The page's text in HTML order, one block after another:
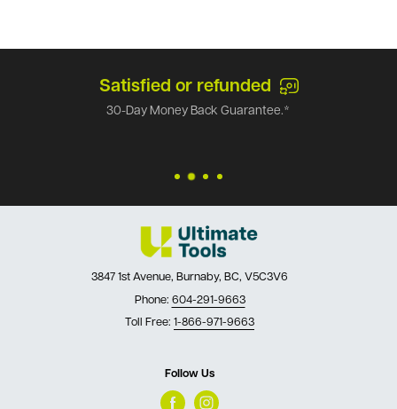
Satisfied or refunded
30-Day Money Back Guarantee.*
3847 1st Avenue, Burnaby, BC, V5C3V6
Phone: 604-291-9663
Toll Free: 1-866-971-9663
Follow Us